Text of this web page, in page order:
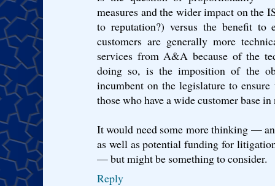
measures and the wider impact on the
to reputation?) versus the benefit to
customers are generally more
services from A&A because of the
doing so, is the imposition of the
incumbent on the legislature to
those who have a wide customer base
It would need some more thinking —
as well as potential funding for
— but might be something to consider.
Reply